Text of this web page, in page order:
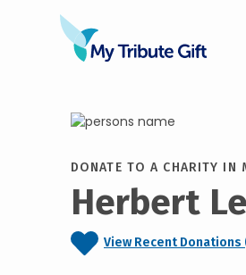
DONATE TO A CHARITY IN
Herbert
View Recent Donations